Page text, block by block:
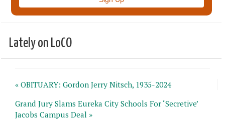
Lately on LoCO
« OBITUARY: Gordon Jerry Nitsch, 1935-2024
Grand Jury Slams Eureka City Schools For ‘Secretive’
Jacobs Campus Deal »